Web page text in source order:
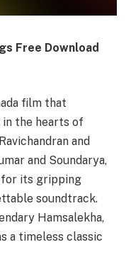
Free Download
film that
the hearts of
and
and Soundarya,
for its gripping
soundtrack.
Hamsalekha,
a timeless classic